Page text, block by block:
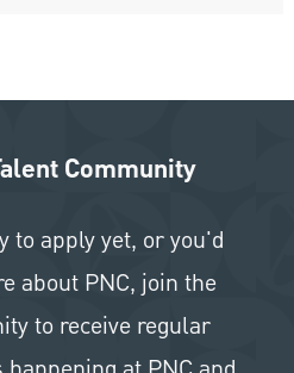
Community
to apply yet, or you'd
about PNC, join the
to receive regular